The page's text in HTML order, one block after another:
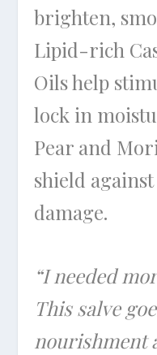
brighten,
Lipid-rich
Oils help
lock in
Pear and
shield
damage.
“I needed
This salve
nourishment